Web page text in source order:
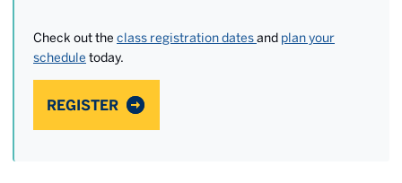
Check out the class registration datesand plan your
schedule today.
REGISTER